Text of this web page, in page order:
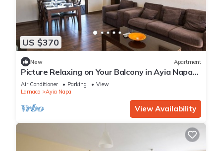
US $370
New Apartment
Picture Relaxing on Your Balcony in Ayia Napa
Reading Your Favourite Book, Ayia Napa
Apartment 1278
Air Conditioner Parking
View
Larnaca
Ayia Napa
View Availability